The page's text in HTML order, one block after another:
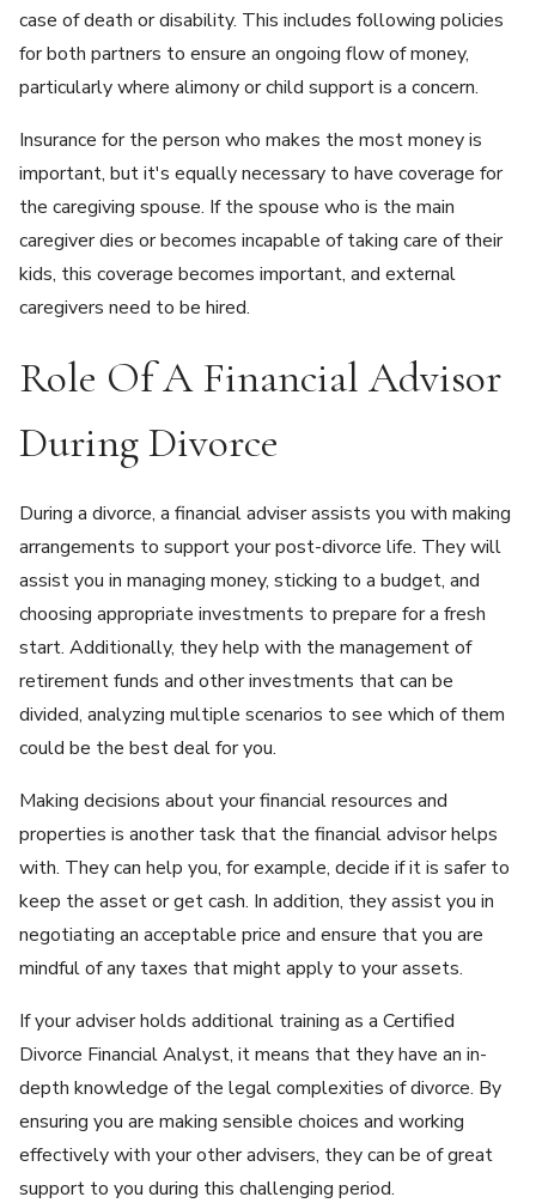
case of death or disability. This includes following policies
for both partners to ensure an ongoing flow of money,
particularly where alimony or child support is a concern.
Insurance for the person who makes the most money is
important, but it's equally necessary to have coverage for
the caregiving spouse. If the spouse who is the main
caregiver dies or becomes incapable of taking care of their
kids, this coverage becomes important, and external
caregivers need to be hired.
Role Of A Financial Advisor
During Divorce
During a divorce, a financial adviser assists you with making
arrangements to support your post-divorce life. They will
assist you in managing money, sticking to a budget, and
choosing appropriate investments to prepare for a fresh
start. Additionally, they help with the management of
retirement funds and other investments that can be
divided, analyzing multiple scenarios to see which of them
could be the best deal for you.
Making decisions about your financial resources and
properties is another task that the financial advisor helps
with. They can help you, for example, decide if it is safer to
keep the asset or get cash. In addition, they assist you in
negotiating an acceptable price and ensure that you are
mindful of any taxes that might apply to your assets.
If your adviser holds additional training as a Certified
Divorce Financial Analyst, it means that they have an in-
depth knowledge of the legal complexities of divorce. By
ensuring you are making sensible choices and working
effectively with your other advisers, they can be of great
support to you during this challenging period.